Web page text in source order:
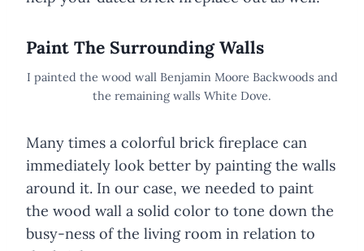
Paint The Surrounding Walls
I painted the wood wall Benjamin Moore Backwoods and
the remaining walls White Dove.
Many times a colorful brick fireplace can
immediately look better by painting the walls
around it. In our case, we needed to paint
the wood wall a solid color to tone down the
busy-ness of the living room in relation to